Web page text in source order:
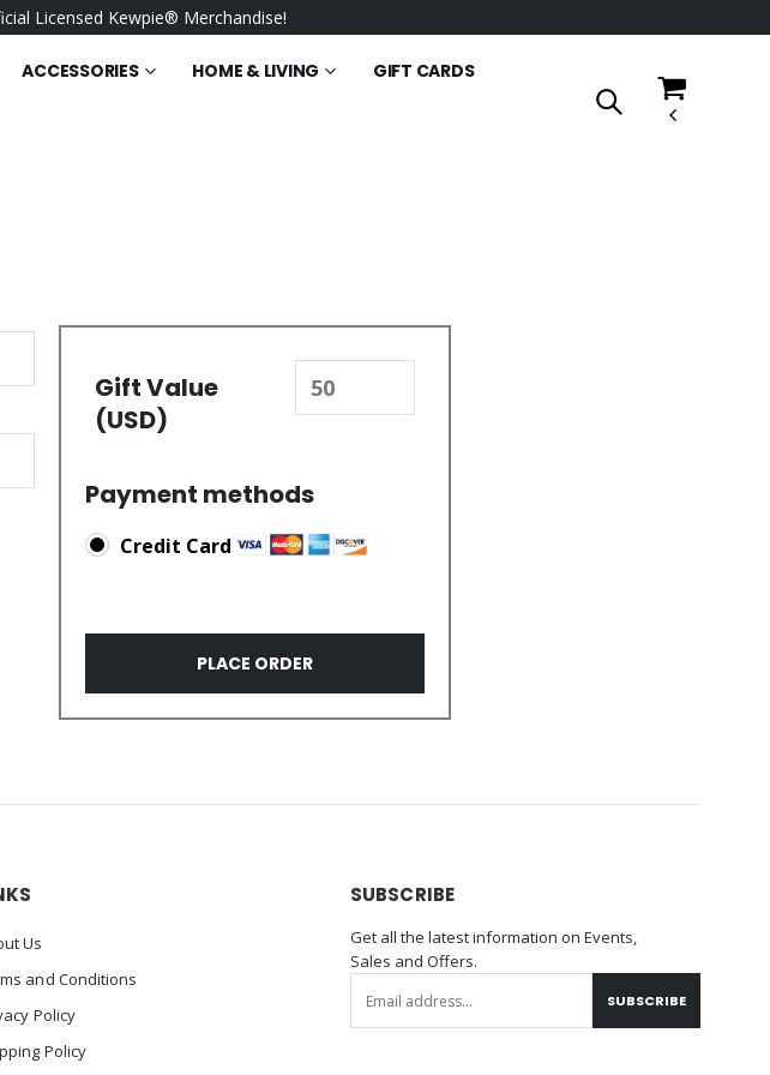
Licensed Kewpie® Merchandise!
ACCESSORIES HOME & LIVING GIFT CARDS
Gift Value
(USD)
Payment methods
Credit Card
PLACE ORDER
Us
and Conditions
Policy
Policy
SUBSCRIBE
Get all the latest information on Events,
Sales and Offers.
SUBSCRIBE